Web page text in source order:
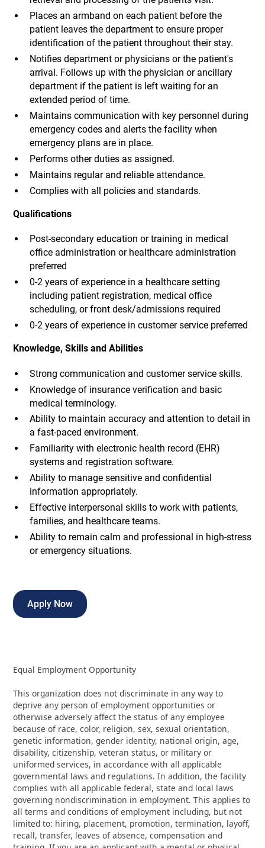
Places an armband on each patient before the
patient leaves the department to ensure proper
identification of the patient throughout their stay.
Notifies department or physicians or the patient's
arrival. Follows up with the physician or ancillary
department if the patient is left waiting for an
extended period of time.
Maintains communication with key personnel during
emergency codes and alerts the facility when
emergency plans are in place.
Performs other duties as assigned.
Maintains regular and reliable attendance.
Complies with all policies and standards.
Qualifications
Post-secondary education or training in medical
office administration or healthcare administration
preferred
0-2 years of experience in a healthcare setting
including patient registration, medical office
scheduling, or front desk/admissions required
0-2 years of experience in customer service preferred
Knowledge, Skills and Abilities
Strong communication and customer service skills.
Knowledge of insurance verification and basic
medical terminology.
Ability to maintain accuracy and attention to detail in
a fast-paced environment.
Familiarity with electronic health record (EHR)
systems and registration software.
Ability to manage sensitive and confidential
information appropriately.
Effective interpersonal skills to work with patients,
families, and healthcare teams.
Ability to remain calm and professional in high-stress
or emergency situations.
Apply Now
Equal Employment Opportunity
This organization does not discriminate in any way to
deprive any person of employment opportunities or
otherwise adversely affect the status of any employee
because of race, color, religion, sex, sexual orientation,
genetic information, gender identity, national origin, age,
disability, citizenship, veteran status, or military or
uniformed services, in accordance with all applicable
governmental laws and regulations. In addition, the facility
complies with all applicable federal, state and local laws
governing nondiscrimination in employment. This applies to
all terms and conditions of employment including, but not
limited to: hiring, placement, promotion, termination, layoff,
recall, transfer, leaves of absence, compensation and